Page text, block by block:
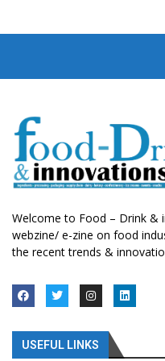
Welcome to Food – Drink &
webzine/ e-zine on food
the recent trends &
USEFUL LINKS